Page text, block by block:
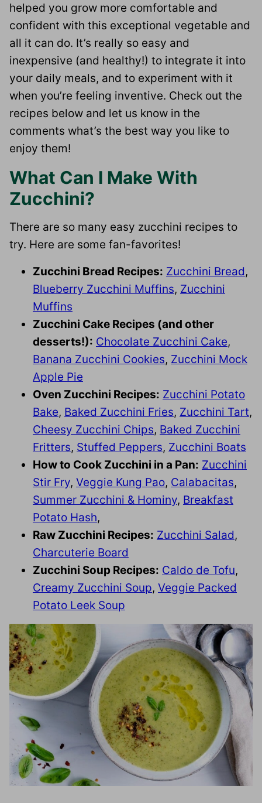
helped you grow more comfortable and
confident with this exceptional vegetable and
all it can do. It’s really so easy and
inexpensive (and healthy!) to integrate it into
your daily meals, and to experiment with it
when you’re feeling inventive. Check out the
recipes below and let us know in the
comments what’s the best way you like to
enjoy them!
What Can I Make With
Zucchini?
There are so many easy zucchini recipes to
try. Here are some fan-favorites!
Zucchini Bread Recipes: Zucchini Bread,
Blueberry Zucchini Muffins, Zucchini
Muffins
Zucchini Cake Recipes (and other
desserts!): Chocolate Zucchini Cake,
Banana Zucchini Cookies, Zucchini Mock
Apple Pie
Oven Zucchini Recipes: Zucchini Potato
Bake, Baked Zucchini Fries, Zucchini Tart,
Cheesy Zucchini Chips, Baked Zucchini
Fritters, Stuffed Peppers, Zucchini Boats
How to Cook Zucchini in a Pan: Zucchini
Stir Fry, Veggie Kung Pao, Calabacitas,
Summer Zucchini & Hominy, Breakfast
Potato Hash,
Raw Zucchini Recipes: Zucchini Salad,
Charcuterie Board
Zucchini Soup Recipes: Caldo de Tofu,
Creamy Zucchini Soup, Veggie Packed
Potato Leek Soup